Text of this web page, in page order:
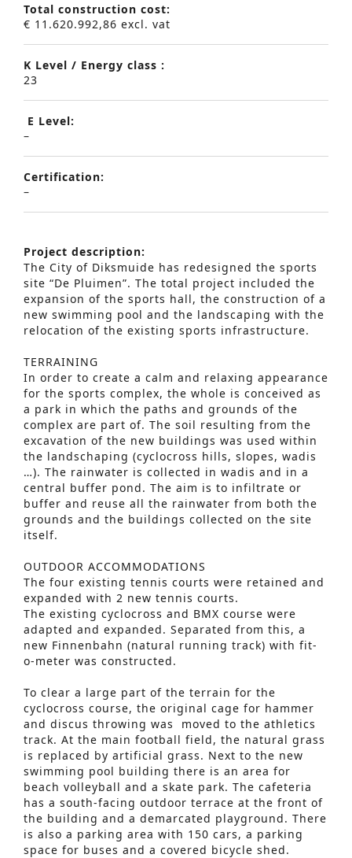
Total construction cost:
€ 11.620.992,86 excl. vat
K Level / Energy class :
23
E Level:
–
Certification:
–
Project description:
The City of Diksmuide has redesigned the sports
site “De Pluimen”. The total project included the
expansion of the sports hall, the construction of a
new swimming pool and the landscaping with the
relocation of the existing sports infrastructure.
TERRAINING
In order to create a calm and relaxing appearance
for the sports complex, the whole is conceived as
a park in which the paths and grounds of the
complex are part of. The soil resulting from the
excavation of the new buildings was used within
the landschaping (cyclocross hills, slopes, wadis
…). The rainwater is collected in wadis and in a
central buffer pond. The aim is to infiltrate or
buffer and reuse all the rainwater from both the
grounds and the buildings collected on the site
itself.
OUTDOOR ACCOMMODATIONS
The four existing tennis courts were retained and
expanded with 2 new tennis courts.
The existing cyclocross and BMX course were
adapted and expanded. Separated from this, a
new Finnenbahn (natural running track) with fit-
o-meter was constructed.
To clear a large part of the terrain for the
cyclocross course, the original cage for hammer
and discus throwing was moved to the athletics
track. At the main football field, the natural grass
is replaced by artificial grass. Next to the new
swimming pool building there is an area for
beach volleyball and a skate park. The cafeteria
has a south-facing outdoor terrace at the front of
the building and a demarcated playground. There
is also a parking area with 150 cars, a parking
space for buses and a covered bicycle shed.